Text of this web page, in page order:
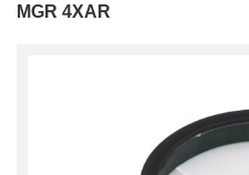
MGR 4XAR